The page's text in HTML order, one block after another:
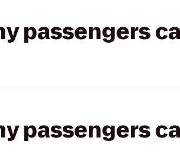
passengers
passengers